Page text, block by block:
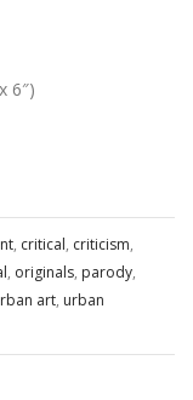
6″)
, critical, criticism,
, originals, parody,
art, urban